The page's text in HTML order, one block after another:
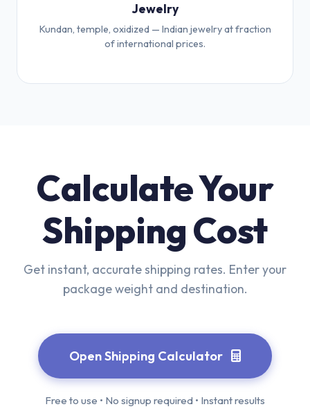
Jewelry
Kundan, temple, oxidized — Indian jewelry at fraction
of international prices.
Calculate Your
Shipping Cost
Get instant, accurate shipping rates. Enter your
package weight and destination.
Open Shipping Calculator
Free to use • No signup required • Instant results